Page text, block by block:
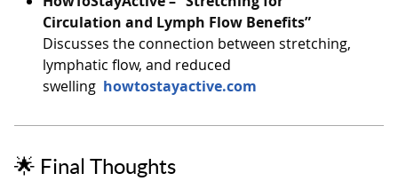
Circulation and Lymph Flow Benefits”
Discusses the connection between stretching,
lymphatic flow, and reduced
swelling howtostayactive.com
🌟 Final Thoughts